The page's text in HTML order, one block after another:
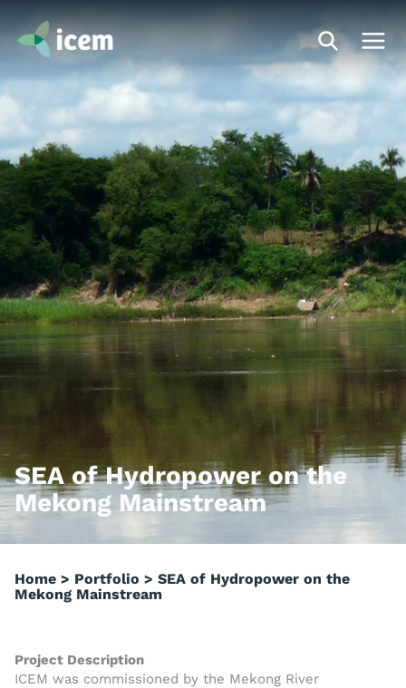
SEA of Hydropower on the
Mekong Mainstream
Home > Portfolio > SEA of Hydropower on the
Mekong Mainstream
Project Description
ICEM was commissioned by the Mekong River